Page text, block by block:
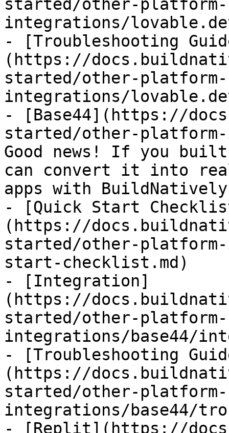
started/other-platform-
integrations/
- [Troubleshooting
(https://
started/other-platform-
integrations/
- [Base44](https://
started/other-
Good news! If you
can convert it into real
apps with
- [Quick Start
(https://
started/other-
start-checklist.md)
- [Integration]
(https://
started/other-platform-
integrations/base44/
- [Troubleshooting
(https://
started/other-platform-
integrations/base44/
- [Replit](https://